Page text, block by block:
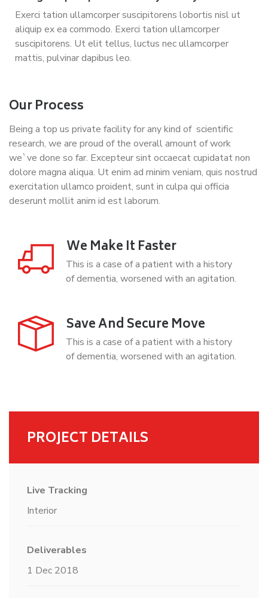
Exerci tation ullamcorper suscipitorens lobortis nisl ut
aliquip ex ea commodo. Exerci tation ullamcorper
suscipitorens. Ut elit tellus, luctus nec ullamcorper
mattis, pulvinar dapibus leo.
Our Process
Being a top us private facility for any kind of scientific
research, we are proud of the overall amount of work
we`ve done so far. Excepteur sint occaecat cupidatat non
dolore magna aliqua. Ut enim ad minim veniam, quis nostrud
exercitation ullamco proident, sunt in culpa qui officia
deserunt mollit anim id est laborum.
We Make It Faster
This is a case of a patient with a history
of dementia, worsened with an agitation.
Save And Secure Move
This is a case of a patient with a history
of dementia, worsened with an agitation.
PROJECT DETAILS
Live Tracking
Interior
Deliverables
1 Dec 2018